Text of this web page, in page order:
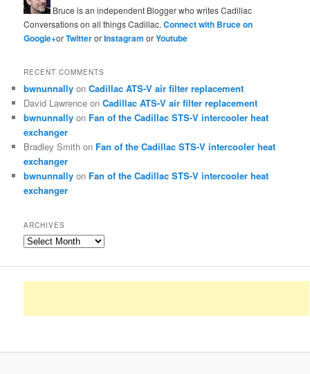
Bruce is an independent Blogger who writes Cadillac
Conversations on all things Cadillac.Connect with Bruce on
Google+orTwitterorInstagramorYoutube
RECENT COMMENTS
bwnunnally onCadillac ATS-V air filter replacement
David Lawrence onCadillac ATS-V air filter replacement
bwnunnally on Fan of the Cadillac STS-V intercooler heat
exchanger
Bradley Smith on Fan of the Cadillac STS-V intercooler heat
exchanger
bwnunnally on Fan of the Cadillac STS-V intercooler heat
exchanger
ARCHIVES
Archives